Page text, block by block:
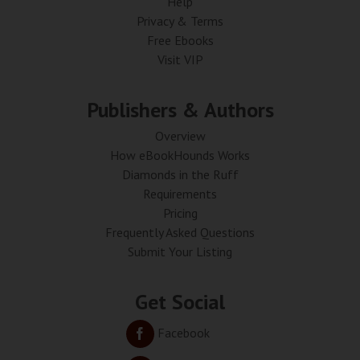
Privacy & Terms
Free Ebooks
Visit VIP
Publishers & Authors
Overview
How eBookHounds Works
Diamonds in the Ruff
Requirements
Pricing
Frequently Asked Questions
Submit Your Listing
Get Social
Facebook